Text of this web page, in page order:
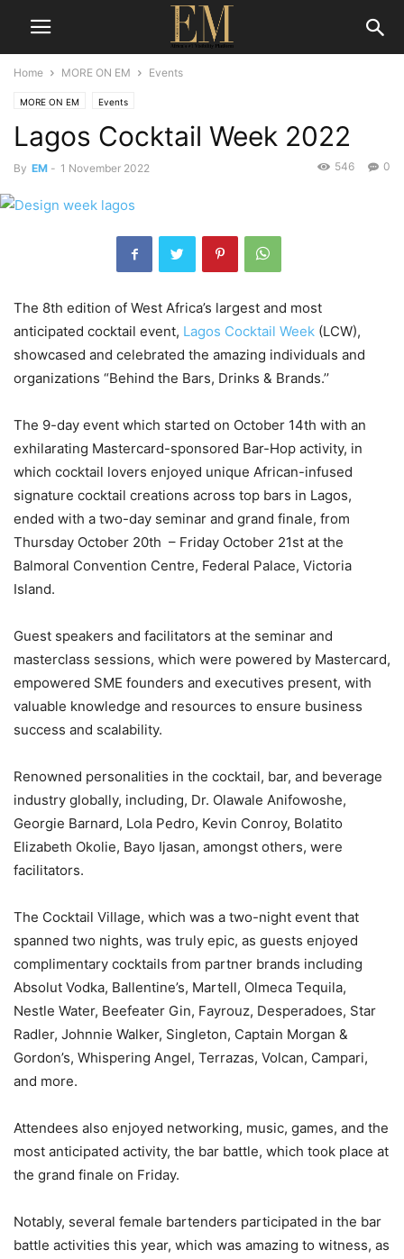
Home MORE ON EM Events
MORE ON EM Events
Lagos Cocktail Week 2022
By EM - 1 November 2022 0
546
The 8th edition of West Africa’s largest and most
anticipated cocktail event, Lagos Cocktail Week (LCW),
showcased and celebrated the amazing individuals and
organizations “Behind the Bars, Drinks & Brands.’’
The 9-day event which started on October 14th with an
exhilarating Mastercard-sponsored Bar-Hop activity, in
which cocktail lovers enjoyed unique African-infused
signature cocktail creations across top bars in Lagos,
ended with a two-day seminar and grand finale, from
Thursday October 20th – Friday October 21st at the
Balmoral Convention Centre, Federal Palace, Victoria
Island.
Guest speakers and facilitators at the seminar and
masterclass sessions, which were powered by Mastercard,
empowered SME founders and executives present, with
valuable knowledge and resources to ensure business
success and scalability.
Renowned personalities in the cocktail, bar, and beverage
industry globally, including, Dr. Olawale Anifowoshe,
Georgie Barnard, Lola Pedro, Kevin Conroy, Bolatito
Elizabeth Okolie, Bayo Ijasan, amongst others, were
facilitators.
The Cocktail Village, which was a two-night event that
spanned two nights, was truly epic, as guests enjoyed
complimentary cocktails from partner brands including
Absolut Vodka, Ballentine’s, Martell, Olmeca Tequila,
Nestle Water, Beefeater Gin, Fayrouz, Desperadoes, Star
Radler, Johnnie Walker, Singleton, Captain Morgan &
Gordon’s, Whispering Angel, Terrazas, Volcan, Campari,
and more.
Attendees also enjoyed networking, music, games, and the
most anticipated activity, the bar battle, which took place at
the grand finale on Friday.
Notably, several female bartenders participated in the bar
battle activities this year, which was amazing to witness, as